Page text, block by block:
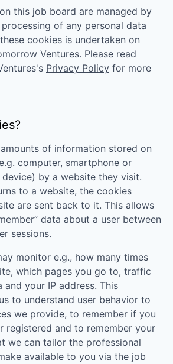
this job board are managed by
of any personal data
cookies is undertaken on
Ventures. Please read
's Privacy Policy for more
of information stored on
computer, smartphone or
by a website they visit.
to a website, the cookies
are sent back to it. This allows
data about a user between
sessions.
monitor e.g., how many times
which pages you go to, traffic
your IP address. This
to understand user behavior to
we provide, to remember if you
registered and to remember your
we can tailor the professional
available to you via the job